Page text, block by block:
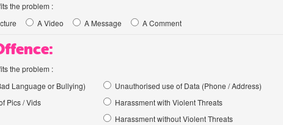
the problem :
A Video A Message A Comment
the problem :
Language or Bullying)
Pics / Vids
Unauthorised use of Data (Phone / Address)
Harassment with Violent Threats
Harassment without Violent Threats